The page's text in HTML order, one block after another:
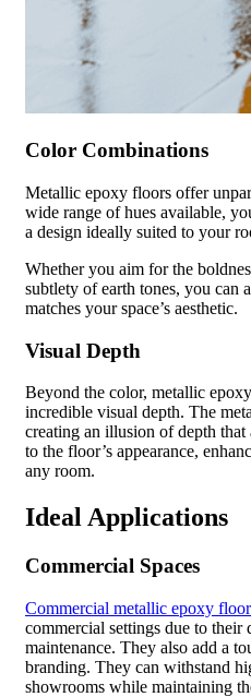
Color Combinations
Metallic epoxy floors offer
wide range of hues available,
a design ideally suited to your
Whether you aim for the
subtlety of earth tones, you can
matches your space’s aesthetic.
Visual Depth
Beyond the color, metallic
incredible visual depth. The
creating an illusion of depth
to the floor’s appearance,
any room.
Ideal Applications
Commercial Spaces
Commercial metallic epoxy
commercial settings due to
maintenance. They also add a
branding. They can withstand
showrooms while maintaining